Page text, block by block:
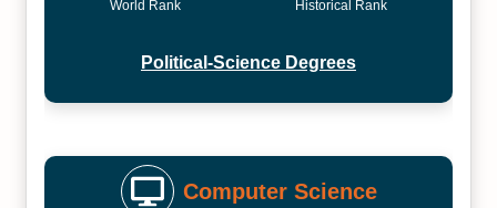
World Rank Historical Rank
Political-Science Degrees
Computer Science